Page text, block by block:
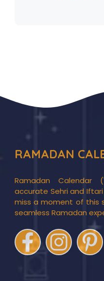
RAMADAN
Ramadan
accurate Sehri and
miss a moment of this
seamless Ramadan